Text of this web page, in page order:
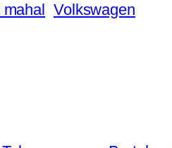
Volkswagen